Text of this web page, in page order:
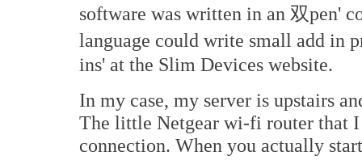
software was written in an 双pen'
language could write small add in
ins' at the Slim Devices website.
In my case, my server is upstairs
The little Netgear wi-fi router that
connection. When you actually